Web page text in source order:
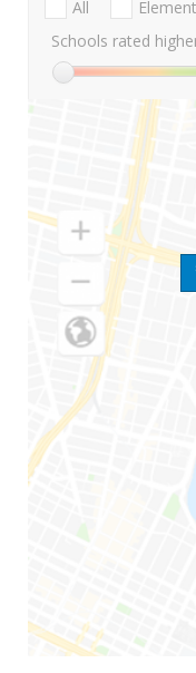
All
Schools rated